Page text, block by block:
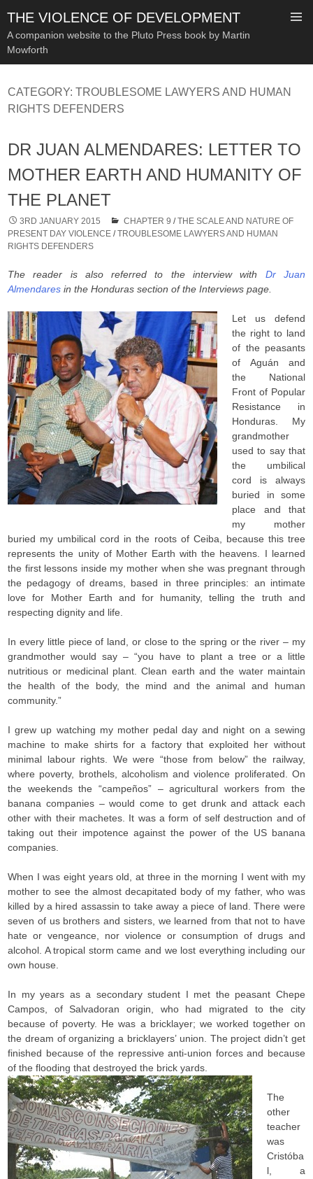
THE VIOLENCE OF DEVELOPMENT
A companion website to the Pluto Press book by Martin
Mowforth
TO
CATEGORY:TROUBLESOME LAWYERS AND HUMAN
RIGHTS DEFENDERS
DR JUAN ALMENDARES: LETTER TO
MOTHER EARTH AND HUMANITY OF
THE PLANET
3RD JANUARY 2015 CHAPTER 9 /THE SCALE AND NATURE OF
PRESENT DAY VIOLENCE /TROUBLESOME LAWYERS AND HUMAN
RIGHTS DEFENDERS
The reader is also referred to the interview with Dr Juan
Almendares in the Honduras section of the Interviews page.
Let us defend
the right to land
of the peasants
of Aguán and
the National
Front of Popular
Resistance in
Honduras. My
grandmother
used to say that
the umbilical
cord is always
buried in some
place and that
my mother
buried my umbilical cord in the roots of Ceiba, because this tree
represents the unity of Mother Earth with the heavens. I learned
the first lessons inside my mother when she was pregnant through
the pedagogy of dreams, based in three principles: an intimate
love for Mother Earth and for humanity, telling the truth and
respecting dignity and life.
In every little piece of land, or close to the spring or the river – my
grandmother would say – “you have to plant a tree or a little
nutritious or medicinal plant. Clean earth and the water maintain
the health of the body, the mind and the animal and human
community.”
I grew up watching my mother pedal day and night on a sewing
machine to make shirts for a factory that exploited her without
minimal labour rights. We were “those from below” the railway,
where poverty, brothels, alcoholism and violence proliferated. On
the weekends the “campeños” – agricultural workers from the
banana companies – would come to get drunk and attack each
other with their machetes. It was a form of self destruction and of
taking out their impotence against the power of the US banana
companies.
When I was eight years old, at three in the morning I went with my
mother to see the almost decapitated body of my father, who was
killed by a hired assassin to take away a piece of land. There were
seven of us brothers and sisters, we learned from that not to have
hate or vengeance, nor violence or consumption of drugs and
alcohol. A tropical storm came and we lost everything including our
own house.
In my years as a secondary student I met the peasant Chepe
Campos, of Salvadoran origin, who had migrated to the city
because of poverty. He was a bricklayer; we worked together on
the dream of organizing a bricklayers’ union. The project didn’t get
finished because of the repressive anti-union forces and because
of the flooding that destroyed the brick yards.
The
other
teacher
was
Cristóba
l, a